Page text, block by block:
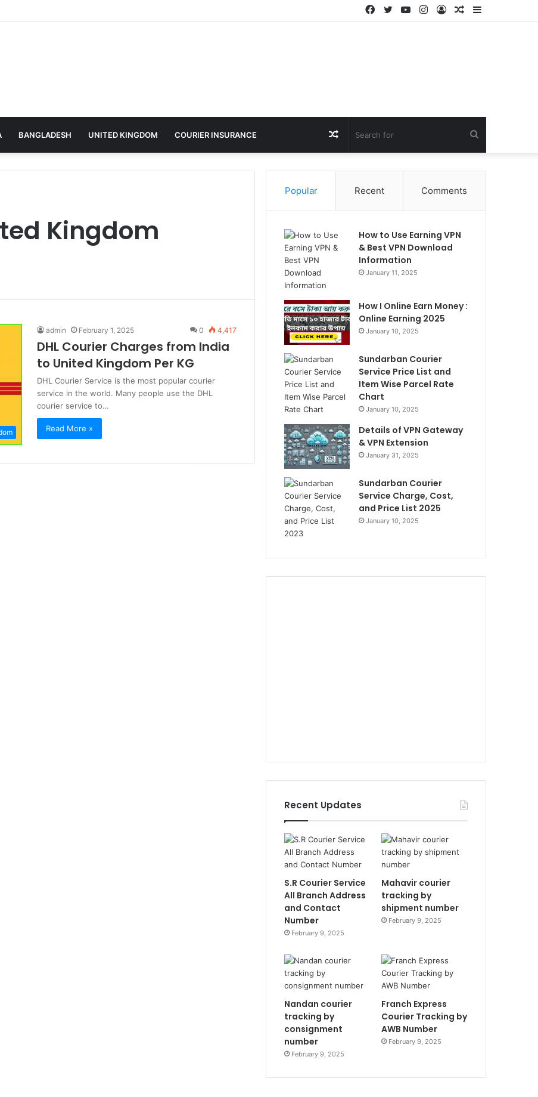
Random
Log
Instagram
YouTube
Twitter
Facebook
BANGLADESH UNITED KINGDOM COURIER INSURANCE
for
Random
Article
Kingdom
admin February 1, 2025 0 4,417
DHL Courier Charges from India
to United Kingdom Per KG
DHL Courier Service is the most popular courier
service in the world. Many people use the DHL
courier service to…
Read More »
Popular Recent Comments
How to Use Earning VPN
& Best VPN Download
Information
January 11, 2025
How I Online Earn Money :
Online Earning 2025
January 10, 2025
Sundarban Courier
Service Price List and
Item Wise Parcel Rate
Chart
January 10, 2025
Details of VPN Gateway
& VPN Extension
January 31, 2025
Sundarban Courier
Service Charge, Cost,
and Price List 2025
January 10, 2025
Recent Updates
S.R Courier Service
All Branch Address
and Contact
Number
February 9, 2025
Mahavir courier
tracking by
shipment number
February 9, 2025
Nandan courier
tracking by
consignment
number
February 9, 2025
Franch Express
Courier Tracking by
AWB Number
February 9, 2025